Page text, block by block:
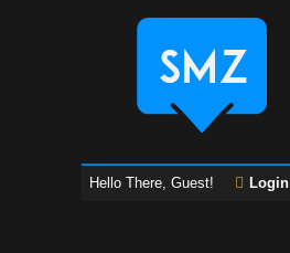
Hello There, Guest! Login